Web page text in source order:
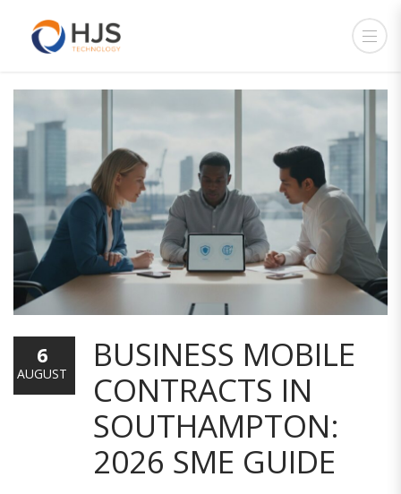
BUSINESS MOBILE
CONTRACTS IN
SOUTHAMPTON:
2026 SME GUIDE
6
AUGUST